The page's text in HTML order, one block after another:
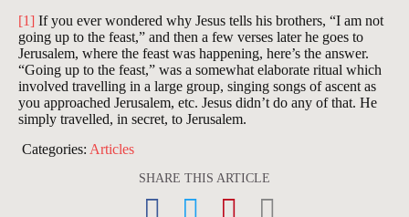
[1] If you ever wondered why Jesus tells his brothers, “I am not
going up to the feast,” and then a few verses later he goes to
Jerusalem, where the feast was happening, here’s the answer.
“Going up to the feast,” was a somewhat elaborate ritual which
involved travelling in a large group, singing songs of ascent as
you approached Jerusalem, etc. Jesus didn’t do any of that. He
simply travelled, in secret, to Jerusalem.
Categories: Articles
SHARE THIS ARTICLE